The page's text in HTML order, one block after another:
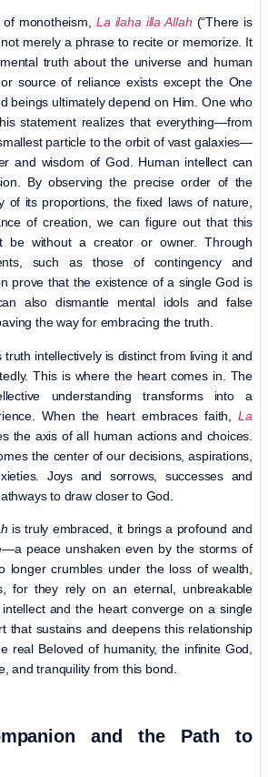
monotheism, La ilaha illa Allah (“There is
merely a phrase to recite or memorize. It
truth about the universe and human
source of reliance exists except the One
beings ultimately depend on Him. One who
statement realizes that everything—from
particle to the orbit of vast galaxies—
and wisdom of God. Human intellect can
By observing the precise order of the
of its proportions, the fixed laws of nature,
of creation, we can figure out that this
be without a creator or owner. Through
such as those of contingency and
prove that the existence of a single God is
also dismantle mental idols and false
the way for embracing the truth.
truth intellectively is distinct from living it and
This is where the heart comes in. The
understanding transforms into a
When the heart embraces faith,La
the axis of all human actions and choices.
the center of our decisions, aspirations,
Joys and sorrows, successes and
to draw closer to God.
is truly embraced, it brings a profound and
peace unshaken even by the storms of
longer crumbles under the loss of wealth,
for they rely on an eternal, unbreakable
and the heart converge on a single
that sustains and deepens this relationship
real Beloved of humanity, the infinite God,
and tranquility from this bond.
and the Path to